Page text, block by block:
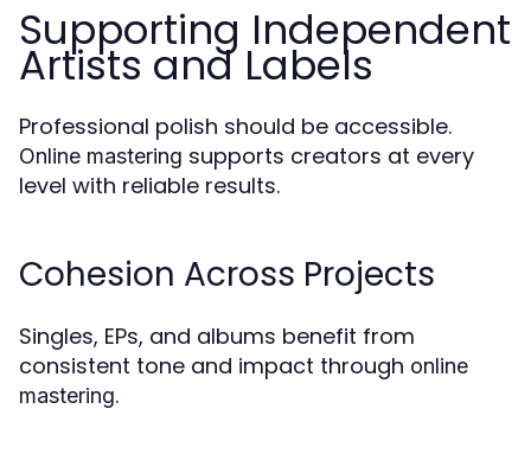
Supporting Independent
Artists and Labels
Professional polish should be accessible.
Online mastering supports creators at every
level with reliable results.
Cohesion Across Projects
Singles, EPs, and albums benefit from
consistent tone and impact through online
mastering.